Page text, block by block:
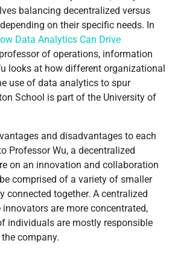
balancing decentralized versus
on their specific needs. In
Data Analytics Can Drive
of operations, information
looks at how different organizational
use of data analytics to spur
School is part of the University of
and disadvantages to each
Professor Wu, a decentralized
on an innovation and collaboration
comprised of a variety of smaller
connected together. A centralized
are more concentrated,
individuals are mostly responsible
company.